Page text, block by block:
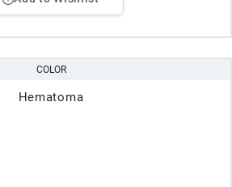
COLOR
Hematoma